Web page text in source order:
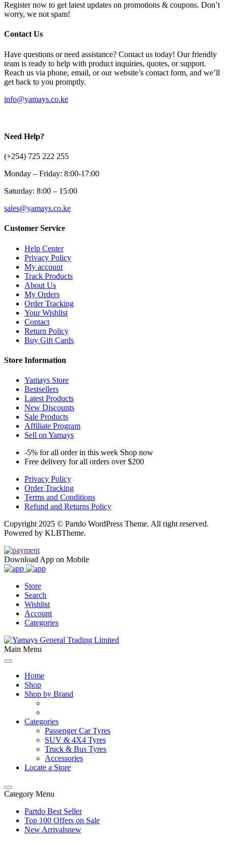
Register now to get latest updates on promotions & coupons. Don’t
worry, we not spam!
Contact Us
Have questions or need assistance? Contact us today! Our friendly
team is ready to help with product inquiries, quotes, or support.
Reach us via phone, email, or our website’s contact form, and we’ll
get back to you promptly.
info@yamays.co.ke
Need Help?
(+254) 725 222 255
Monday – Friday: 8:00-17:00
Saturday: 8:00 – 15:00
sales@yamays.co.ke
Customer Service
Help Center
Privacy Policy
My account
Track Products
About Us
My Orders
Order Tracking
Your Wishlist
Contact
Return Policy
Buy Gift Cards
Store Information
Yamays Store
Bestsellers
Latest Products
New Discounts
Sale Products
Affiliate Program
Sell on Yamays
-5% for all order in this week Shop now
Free delivery for all orders over $200
Privacy Policy
Order Tracking
Terms and Conditions
Refund and Returns Policy
Copyright 2025 © Partdo WordPress Theme. All right reserved.
Powered by KLBTheme.
Download App on Mobile
Store
Search
Wishlist
Account
Categories
Main Menu
Home
Shop
Shop by Brand
Categories
Passenger Car Tyres
SUV & 4X4 Tyres
Truck & Bus Tyres
Accessories
Locate a Store
Category Menu
Partdo Best Seller
Top 100 Offers on Sale
New Arrivalsnew